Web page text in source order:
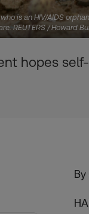
who is an HIV/AIDS
REUTERS / Howard
hopes